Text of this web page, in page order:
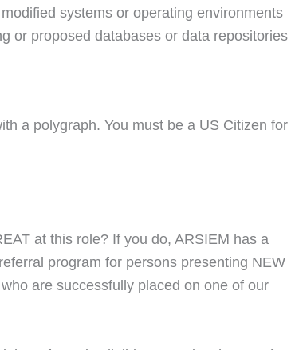
systems or operating environments
or proposed databases or data repositories
a polygraph. You must be a US Citizen for
at this role? If you do, ARSIEM has a
program for persons presenting NEW
are successfully placed on one of our